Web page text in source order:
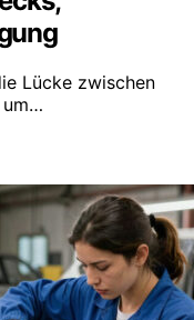
Lücke zwischen
um…